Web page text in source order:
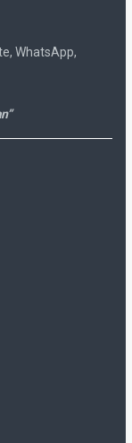
WhatsApp,